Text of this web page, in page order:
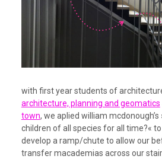
with first year students of
architecture, planning and geomatics
town, we aplied william mcdonough’s
children of all species for all time?«
develop a ramp/chute to allow our
transfer macademias across our